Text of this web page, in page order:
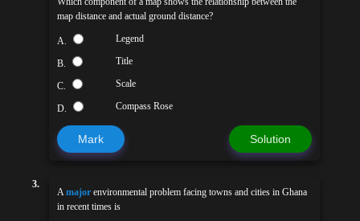
map distance and actual ground distance?
A. Legend
B. Title
C. Scale
D. Compass Rose
Mark Solution
3.
Amajor environmental problem facing towns and cities in Ghana
in recent times is